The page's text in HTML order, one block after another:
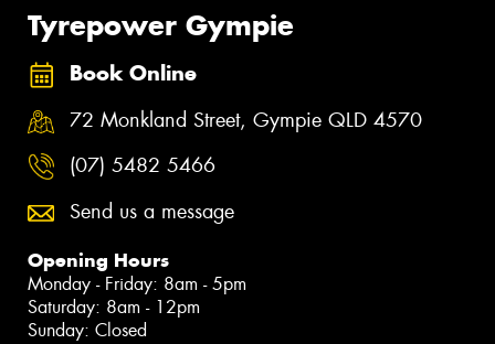
Tyrepower Gympie
Book Online
72 Monkland Street, Gympie QLD 4570
(07) 5482 5466
Send us a message
Opening Hours
Monday - Friday: 8am - 5pm
Saturday: 8am - 12pm
Sunday: Closed